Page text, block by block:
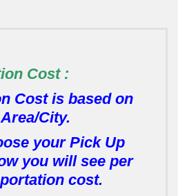
Cost :
Cost is based on
City.
your Pick Up
you will see per
cost.